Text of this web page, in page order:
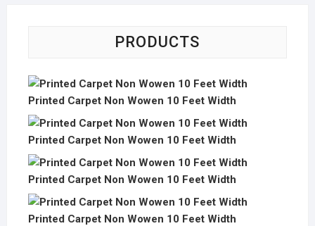
PRODUCTS
Printed Carpet Non Wowen 10 Feet Width
Printed Carpet Non Wowen 10 Feet Width
Printed Carpet Non Wowen 10 Feet Width
Printed Carpet Non Wowen 10 Feet Width